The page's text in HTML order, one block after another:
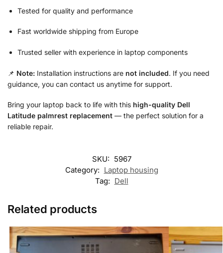
Tested for quality and performance
Fast worldwide shipping from Europe
Trusted seller with experience in laptop components
📌 Note: Installation instructions are not included. If you need
guidance, you can contact us anytime for support.
Bring your laptop back to life with this high-quality Dell
Latitude palmrest replacement — the perfect solution for a
reliable repair.
SKU: 5967
Category: Laptop housing
Tag: Dell
Related products